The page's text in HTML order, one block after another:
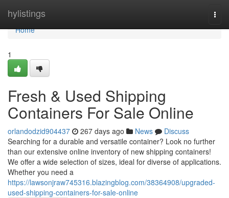
hylistings
Home
Home
1
Fresh & Used Shipping
Containers For Sale Online
orlandodzid904437 267 days ago News
Discuss
Searching for a durable and versatile container? Look no further
than our extensive online inventory of new shipping containers!
We offer a wide selection of sizes, ideal for diverse of applications.
Whether you need a
https://lawsonjraw745316.blazingblog.com/38364908/upgraded-
used-shipping-containers-for-sale-online